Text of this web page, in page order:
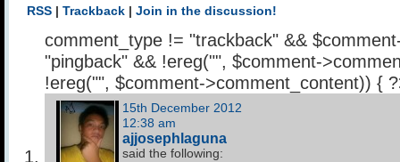
RSS Trackback Join in the discussion!
comment_type != "trackback" &&
"pingback" && !ereg("", $comment-
!ereg("", $comment->comment_content)) {
15th December 2012
12:38 am
ajjosephlaguna
said the following: